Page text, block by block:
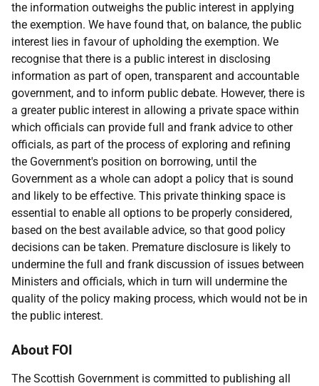
the information outweighs the public interest in applying
the exemption. We have found that, on balance, the public
interest lies in favour of upholding the exemption. We
recognise that there is a public interest in disclosing
information as part of open, transparent and accountable
government, and to inform public debate. However, there is
a greater public interest in allowing a private space within
which officials can provide full and frank advice to other
officials, as part of the process of exploring and refining
the Government's position on borrowing, until the
Government as a whole can adopt a policy that is sound
and likely to be effective. This private thinking space is
essential to enable all options to be properly considered,
based on the best available advice, so that good policy
decisions can be taken. Premature disclosure is likely to
undermine the full and frank discussion of issues between
Ministers and officials, which in turn will undermine the
quality of the policy making process, which would not be in
the public interest.
About FOI
The Scottish Government is committed to publishing all